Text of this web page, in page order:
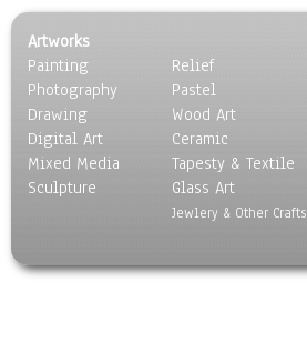
Still Life
Surrealism
Transportation
World Culture
Artworks
Painting
Photography
Drawing
Digital Art
Mixed Media
Sculpture
Relief
Pastel
Wood Art
Ceramic
Tapesty & Textile
Glass Art
Jewlery & Other Crafts